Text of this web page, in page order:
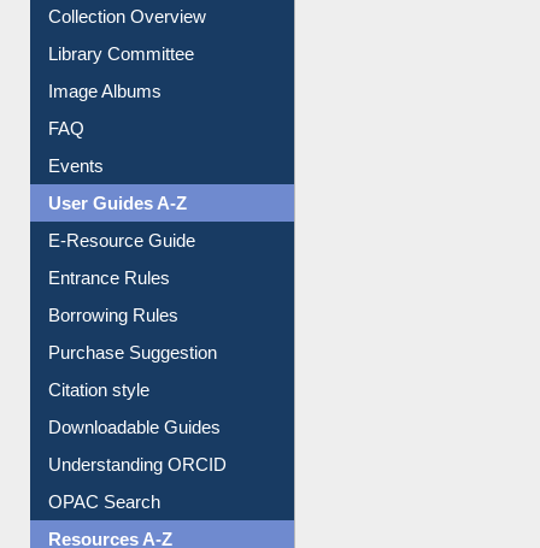
Youtube Video
Collection Overview
Library Committee
Image Albums
FAQ
Events
User Guides A-Z
E-Resource Guide
Entrance Rules
Borrowing Rules
Purchase Suggestion
Citation style
Downloadable Guides
Understanding ORCID
OPAC Search